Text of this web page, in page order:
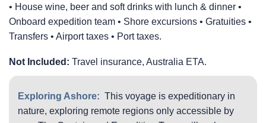
• House wine, beer and soft drinks with lunch & dinner •
Onboard expedition team • Shore excursions • Gratuities •
Transfers • Airport taxes • Port taxes.
Not Included: Travel insurance, Australia ETA.
Exploring Ashore: This voyage is expeditionary in
nature, exploring remote regions only accessible by